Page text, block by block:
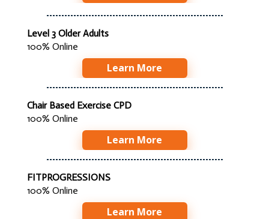
Level 3 Older Adults
100% Online
Learn More
Chair Based Exercise CPD
100% Online
Learn More
FITPROGRESSIONS
100% Online
Learn More